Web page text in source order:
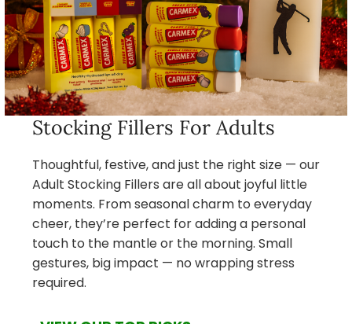
Stocking Fillers For Adults
Thoughtful, festive, and just the right size — our
Adult Stocking Fillers are all about joyful little
moments. From seasonal charm to everyday
cheer, they’re perfect for adding a personal
touch to the mantle or the morning. Small
gestures, big impact — no wrapping stress
required.